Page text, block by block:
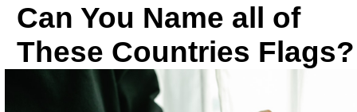
Can You Name all of
These Countries Flags?